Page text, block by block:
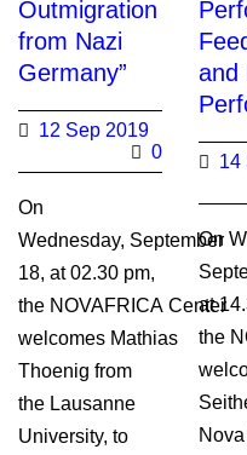
Outmigration
from Nazi
Germany”
12 Sep 2019
0
On
Wednesday, September
18, at 02.30 pm,
the NOVAFRICA Center
welcomes Mathias
Thoenig from
the Lausanne
University, to
and
14
On
at
the